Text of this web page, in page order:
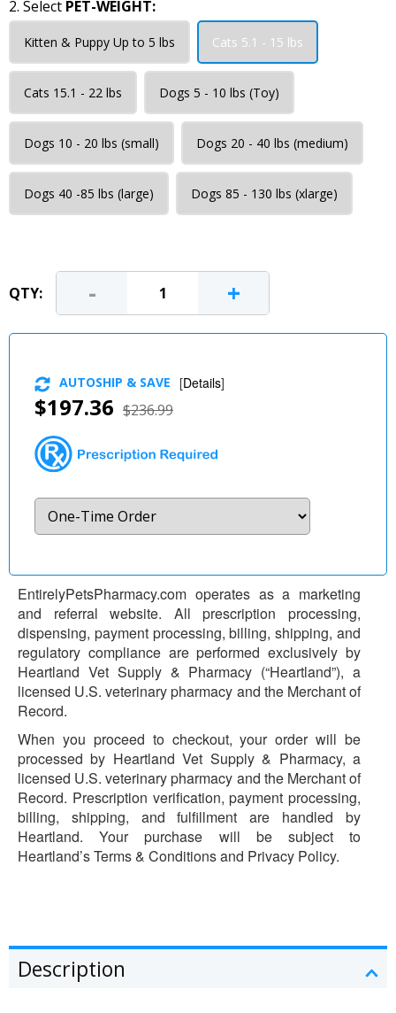
2. Select PET-WEIGHT:
Kitten & Puppy Up to 5 lbs Cats 5.1 - 15 lbs
Cats 15.1 - 22 lbs Dogs 5 - 10 lbs (Toy)
Dogs 10 - 20 lbs (small) Dogs 20 - 40 lbs (medium)
Dogs 40 -85 lbs (large) Dogs 85 - 130 lbs (xlarge)
QTY: - +
$197.36 $236.99
AUTOSHIP & SAVE [Details]
EntirelyPetsPharmacy.com operates as a marketing
and referral website. All prescription processing,
dispensing, payment processing, billing, shipping, and
regulatory compliance are performed exclusively by
Heartland Vet Supply & Pharmacy (“Heartland”), a
licensed U.S. veterinary pharmacy and the Merchant of
Record.
When you proceed to checkout, your order will be
processed by Heartland Vet Supply & Pharmacy, a
licensed U.S. veterinary pharmacy and the Merchant of
Record. Prescription verification, payment processing,
billing, shipping, and fulfillment are handled by
Heartland. Your purchase will be subject to
Heartland’s Terms & Conditions and Privacy Policy.
Description